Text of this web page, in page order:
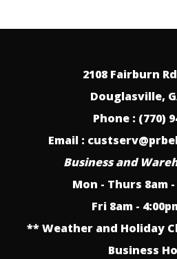
2108 Fairburn
Douglasville,
Phone : (770)
Email :
Business and
Mon - Thurs 8am -
Fri 8am -
** Weather and Holiday
Business